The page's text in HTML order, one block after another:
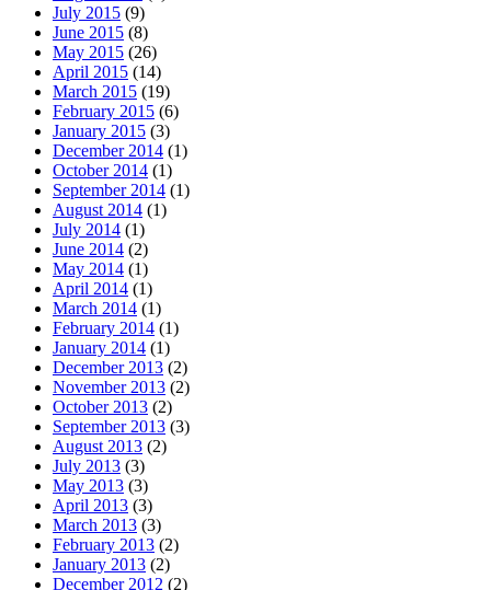
July 2015 (9)
June 2015 (8)
May 2015 (26)
April 2015 (14)
March 2015 (19)
February 2015 (6)
January 2015 (3)
December 2014 (1)
October 2014 (1)
September 2014 (1)
August 2014 (1)
July 2014 (1)
June 2014 (2)
May 2014 (1)
April 2014 (1)
March 2014 (1)
February 2014 (1)
January 2014 (1)
December 2013 (2)
November 2013 (2)
October 2013 (2)
September 2013 (3)
August 2013 (2)
July 2013 (3)
May 2013 (3)
April 2013 (3)
March 2013 (3)
February 2013 (2)
January 2013 (2)
December 2012 (2)